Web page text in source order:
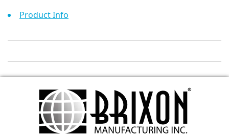
Product Info